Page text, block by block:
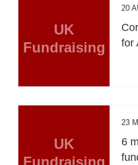
UK
Fundraising
20
for
UK
Fundraising
23
6